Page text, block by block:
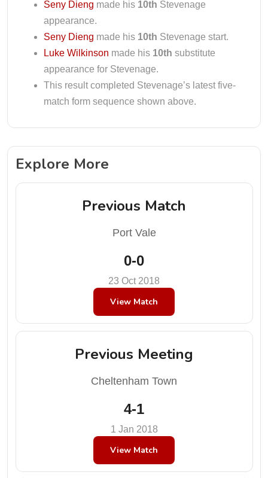
Seny Dieng made his 10th Stevenage
appearance.
Seny Dieng made his 10th Stevenage start.
Luke Wilkinson made his 10th substitute
appearance for Stevenage.
This result completed Stevenage’s latest five-
match form sequence shown above.
Explore More
Previous Match
Port Vale
0-0
23 Oct 2018
View Match
Previous Meeting
Cheltenham Town
4-1
1 Jan 2018
View Match